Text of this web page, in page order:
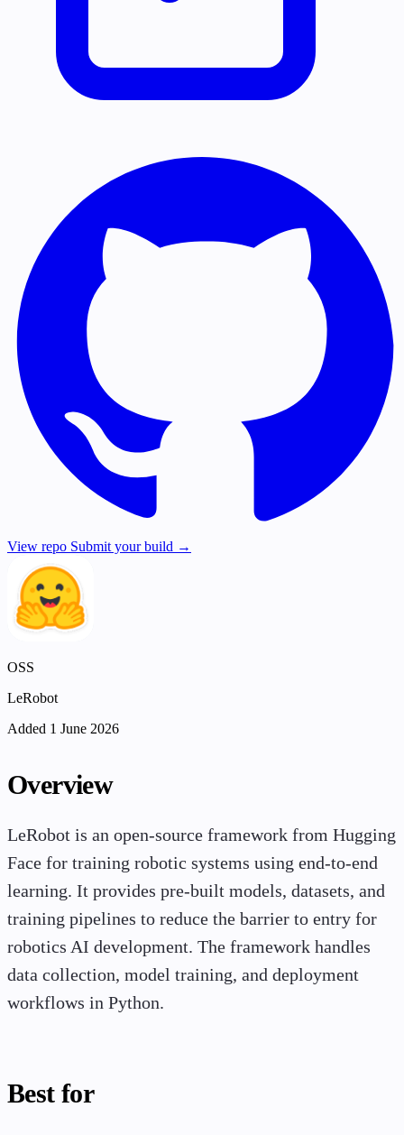
View repo Submit your build →
OSS
LeRobot
Added 1 June 2026
Overview
LeRobot is an open-source framework from Hugging
Face for training robotic systems using end-to-end
learning. It provides pre-built models, datasets, and
training pipelines to reduce the barrier to entry for
robotics AI development. The framework handles
data collection, model training, and deployment
workflows in Python.
Best for